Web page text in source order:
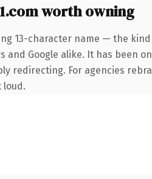
worth owning
13-character name — the
Google alike. It has been
redirecting. For agencies
loud.